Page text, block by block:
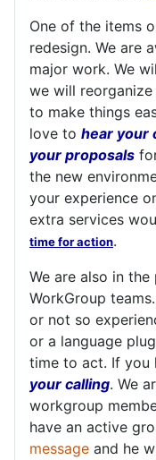
One of the items
redesign. We are
major work. We
we will
to make things
love to hear your
your proposals
the new
your experience
extra services
time for action.
We are also in
WorkGroup
or not so
or a language
time to act. If you
your calling. We
workgroup
have an active
message and he